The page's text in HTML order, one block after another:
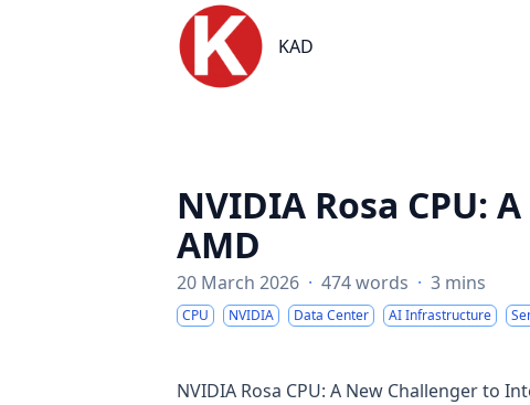
KAD
KAD
NVIDIA Rosa CPU:
AMD
20 March 2026 · 474 words · 3 mins
CPU NVIDIA Data Center AI Infrastructure
NVIDIA Rosa CPU: A New Challenger to